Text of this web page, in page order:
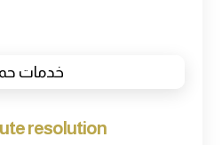
resolution